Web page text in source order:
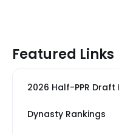
Featured Links
2026 Half-PPR Draft
Dynasty Rankings